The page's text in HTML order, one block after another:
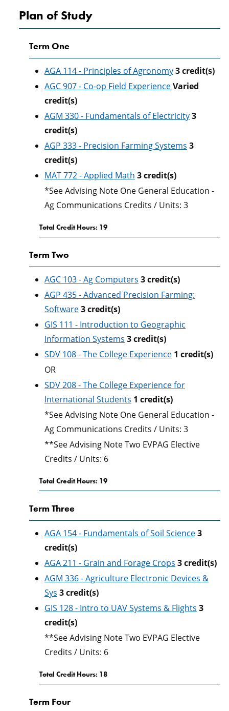
Plan of Study
Term One
AGA 114 - Principles of Agronomy3credit(s)
AGC 907 - Co-op Field ExperienceVaried
credit(s)
AGM 330 - Fundamentals of Electricity3
credit(s)
AGP 333 - Precision Farming Systems 3
credit(s)
MAT 772 - Applied Math 3credit(s)
*See Advising Note One General Education -
Ag Communications Credits / Units: 3
Total Credit Hours: 19
Term Two
AGC 103 - Ag Computers 3credit(s)
AGP 435 - Advanced Precision Farming:
Software3credit(s)
GIS 111 - Introduction to Geographic
Information Systems 3credit(s)
SDV 108 - The College Experience 1 credit(s)
OR
SDV 208 - The College Experience for
International Students 1 credit(s)
*See Advising Note One General Education -
Ag Communications Credits / Units: 3
**See Advising Note Two EVPAG Elective
Credits / Units: 6
Total Credit Hours: 19
Term Three
AGA 154 - Fundamentals of Soil Science3
credit(s)
AGA 211 - Grain and Forage Crops 3credit(s)
AGM 336 - Agriculture Electronic Devices &
Sys 3credit(s)
GIS 128 - Intro to UAV Systems & Flights 3
credit(s)
**See Advising Note Two EVPAG Elective
Credits / Units: 6
Total Credit Hours: 18
Term Four